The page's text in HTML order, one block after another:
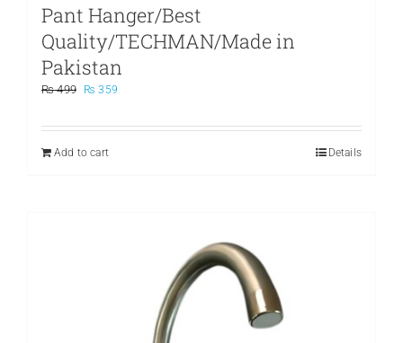
Pant Hanger/Best
Quality/TECHMAN/Made in
Pakistan
₨499
Original
was:
₨ 359
is:
Add to cart
Details